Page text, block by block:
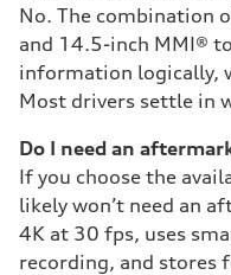
No. The combination
and 14.5-inch MMI®
information logically,
Most drivers settle in
Do I need an
If you choose the
likely won’t need an
4K at 30 fps, uses
recording, and stores